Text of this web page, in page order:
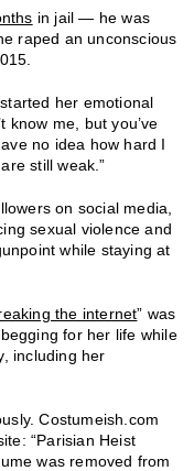
in jail — he was
raped an unconscious
her emotional
know me, but you’ve
no idea how hard I
still weak.”
on social media,
sexual violence and
while staying at
the internet” was
for her life while
including her
Costumeish.com
“Parisian Heist
was removed from